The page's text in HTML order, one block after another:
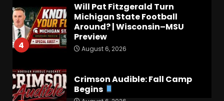
4
Will Pat Fitzgerald Turn
Michigan State Football
Around? | Wisconsin–MSU
Preview
August 6, 2026
Crimson Audible: Fall Camp
Begins